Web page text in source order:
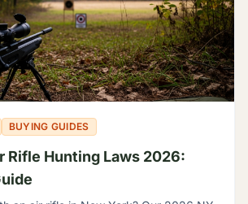
BUYING GUIDES
Rifle Hunting Laws 2026: